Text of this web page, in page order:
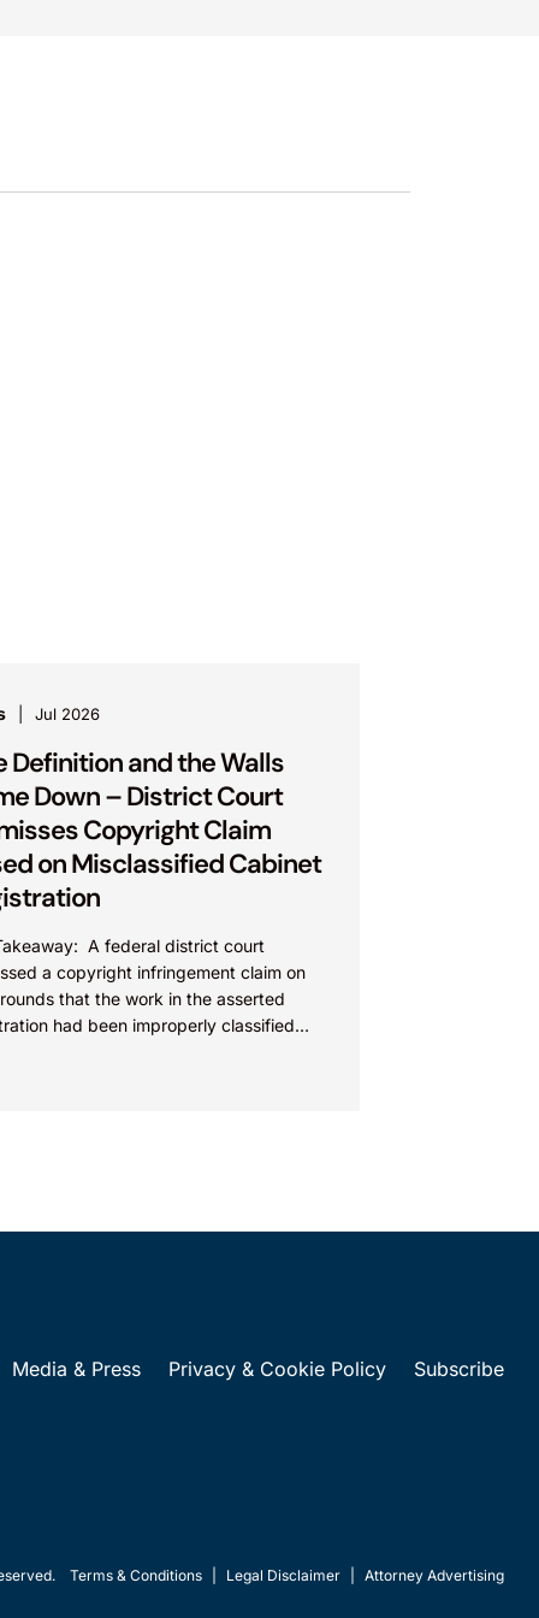
Jul 2026
Definition and the Walls
Down – District Court
Copyright Claim
on Misclassified Cabinet
A federal district court
a copyright infringement claim on
that the work in the asserted
had been improperly classified
Media & Press Privacy & Cookie Policy Subscribe
Terms & Conditions Legal Disclaimer Attorney Advertising